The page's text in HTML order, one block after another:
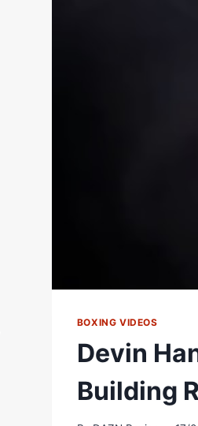
BOXING VIDEOS
Devin
Building